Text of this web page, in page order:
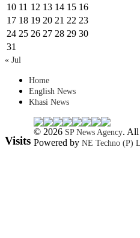
10 11 12 13 14 15 16
17 18 19 20 21 22 23
24 25 26 27 28 29 30
31
« Jul
Home
English News
Khasi News
Visits
© 2026 SP News Agency. All
Powered by NE Techno (P)